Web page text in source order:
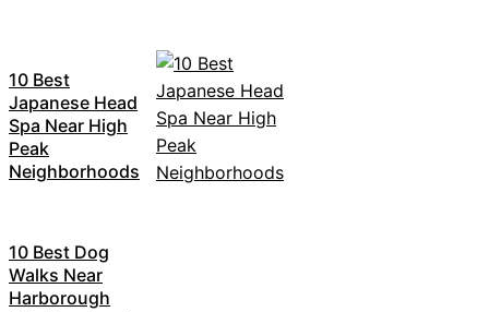
10 Best
Japanese Head
Spa Near High
Peak
Neighborhoods
10 Best Dog
Walks Near
Harborough